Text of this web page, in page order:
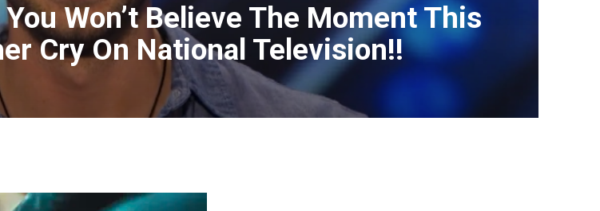
Won’t Believe The Moment This
Cry On National Television!!